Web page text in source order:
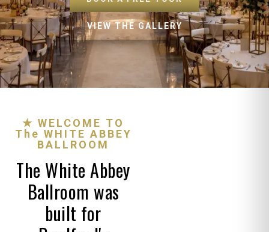
VIEW THE GALLERY
★ WELCOME TO
The WHITE ABBEY
BALLROOM
The White Abbey
Ballroom was
built for